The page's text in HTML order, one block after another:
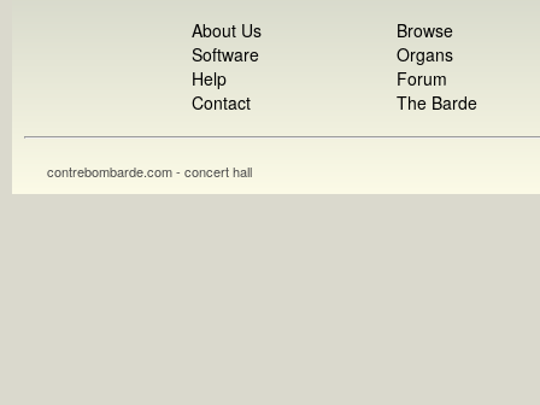
About Us
Software
Help
Contact
Browse
Organs
Forum
The Barde
contrebombarde.com - concert hall